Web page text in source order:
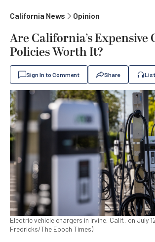
California News Opinion
Are California’s Expensive
Policies Worth It?
Sign In to Comment Share
Electric vehicle chargers in Irvine, Calif., on July
Fredricks/The Epoch Times)